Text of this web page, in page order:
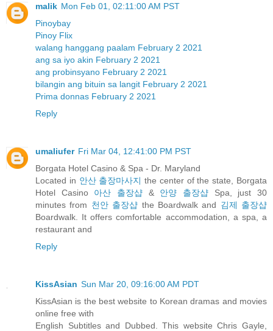
malik Mon Feb 01, 02:11:00 AM PST
Pinoybay
Pinoy Flix
walang hanggang paalam February 2 2021
ang sa iyo akin February 2 2021
ang probinsyano February 2 2021
bilangin ang bituin sa langit February 2 2021
Prima donnas February 2 2021
Reply
umaliufer Fri Mar 04, 12:41:00 PM PST
Borgata Hotel Casino & Spa - Dr. Maryland
Located in 안산 출장마사지 the center of the state, Borgata
Hotel Casino 아산 출장샵 & 안양 출장샵 Spa, just 30
minutes from 천안 출장샵 the Boardwalk and 김제 출장샵
Boardwalk. It offers comfortable accommodation, a spa, a
restaurant and
Reply
KissAsian Sun Mar 20, 09:16:00 AM PDT
KissAsian is the best website to Korean dramas and movies
online free with
English Subtitles and Dubbed. This website Chris Gayle,